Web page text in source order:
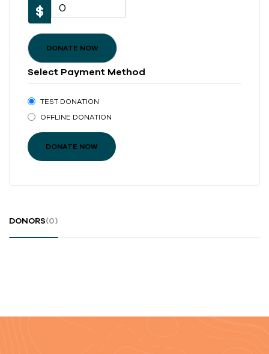
$ 0
DONATE NOW
Select Payment Method
TEST DONATION
OFFLINE DONATION
DONORS(0)